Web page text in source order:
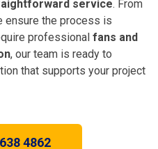
service. From
ensure the process is
professional fans and
, our team is ready to
that supports your project
4862